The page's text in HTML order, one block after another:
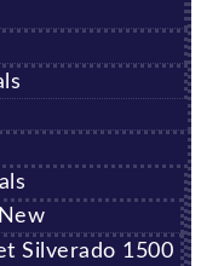
Silverado 1500